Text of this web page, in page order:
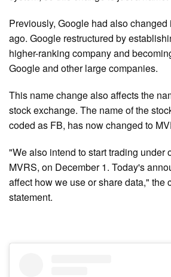
Previously, Google had also
ago. Google restructured by
higher-ranking company and
Google and other large companies.
This name change also affects the
stock exchange. The name of the
coded as FB, has now changed to
"We also intend to start trading under
MVRS, on December 1. Today's
affect how we use or share data," the
statement.